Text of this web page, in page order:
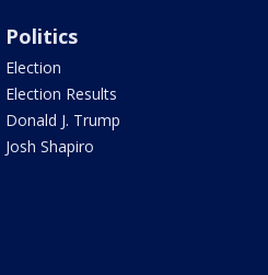
Politics
Election
Election Results
Donald J. Trump
Josh Shapiro